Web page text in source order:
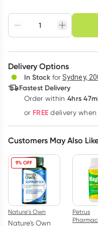
Adjust to your
schedule
Create New
Deliver
Choose
Delivery Options
In Stock for Sydney,
Fastest Delivery
Order within 4hrs
or FREE delivery
Customers May Also
9% OFF
Nature's Own
Nature's Own
Petrus